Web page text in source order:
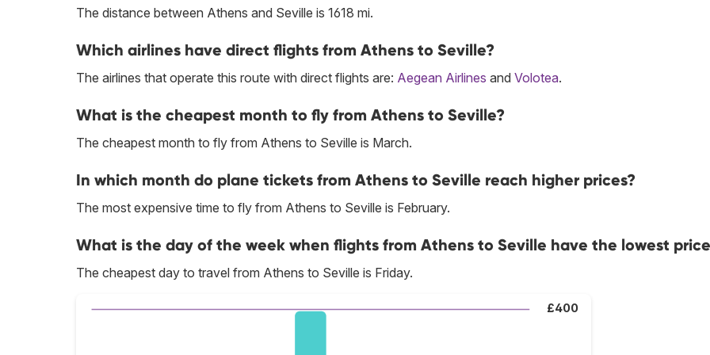
The distance between Athens and Seville is 1618 mi.
Which airlines have direct flights from Athens to Seville?
The airlines that operate this route with direct flights are: Aegean Airlines and Volotea.
What is the cheapest month to fly from Athens to Seville?
The cheapest month to fly from Athens to Seville is March.
In which month do plane tickets from Athens to Seville reach higher prices?
The most expensive time to fly from Athens to Seville is February.
What is the day of the week when flights from Athens to Seville have the lowest
The cheapest day to travel from Athens to Seville is Friday.
£400